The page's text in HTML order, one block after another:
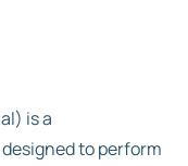
is a
to perform